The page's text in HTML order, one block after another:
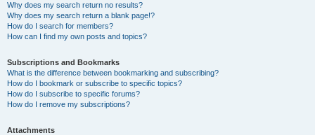
Why does my search return no results?
Why does my search return a blank page!?
How do I search for members?
How can I find my own posts and topics?
Subscriptions and Bookmarks
What is the difference between bookmarking and subscribing?
How do I bookmark or subscribe to specific topics?
How do I subscribe to specific forums?
How do I remove my subscriptions?
Attachments